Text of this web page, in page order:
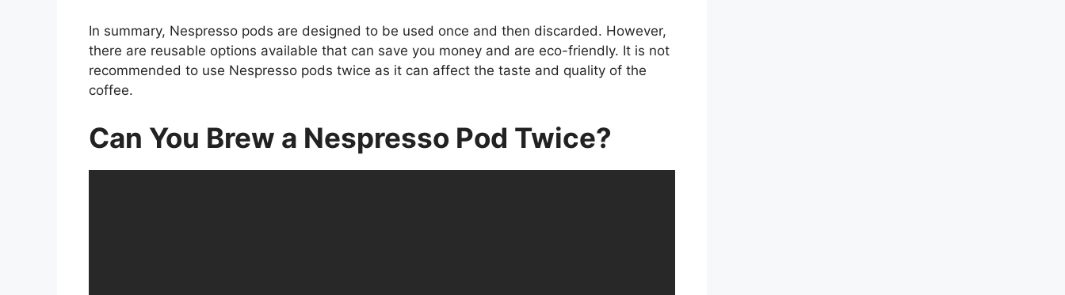
In summary, Nespresso pods are designed to be used once and then discarded. However,
there are reusable options available that can save you money and are eco-friendly. It is not
recommended to use Nespresso pods twice as it can affect the taste and quality of the
coffee.
Can You Brew a Nespresso Pod Twice?